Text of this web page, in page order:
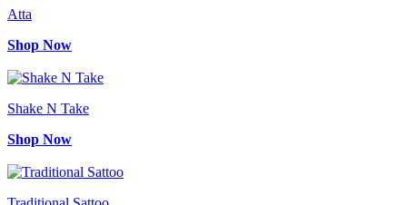
Atta
Shop Now
Shake N Take
Shop Now